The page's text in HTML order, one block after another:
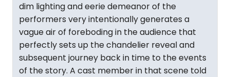
dim lighting and eerie demeanor of the
performers very intentionally generates a
vague air of foreboding in the audience that
perfectly sets up the chandelier reveal and
subsequent journey back in time to the events
of the story. A cast member in that scene told